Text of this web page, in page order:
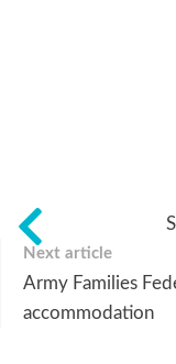
Next article
Army Families
accommodation